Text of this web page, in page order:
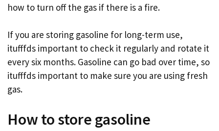
how to turn off the gas if there is a fire.
If you are storing gasoline for long-term use,
itufffds important to check it regularly and rotate it
every six months. Gasoline can go bad over time, so
itufffds important to make sure you are using fresh
gas.
How to store gasoline